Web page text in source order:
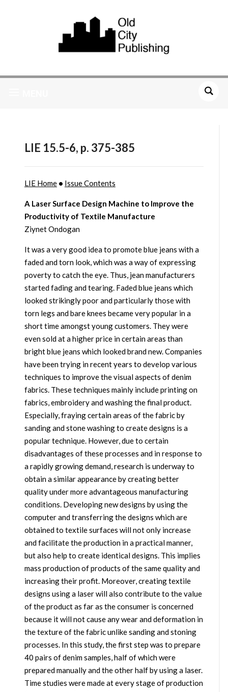
LIE 15.5-6, p. 375-385
LIE Home• Issue Contents
A Laser Surface Design Machine to Improve the
Productivity of Textile Manufacture
Ziynet Ondogan
It was a very good idea to promote blue jeans with a
faded and torn look, which was a way of expressing
poverty to catch the eye. Thus, jean manufacturers
started fading and tearing. Faded blue jeans which
looked strikingly poor and particularly those with
torn legs and bare knees became very popular in a
short time amongst young customers. They were
even sold at a higher price in certain areas than
bright blue jeans which looked brand new. Companies
have been trying in recent years to develop various
techniques to improve the visual aspects of denim
fabrics. These techniques mainly include printing on
fabrics, embroidery and washing the final product.
Especially, fraying certain areas of the fabric by
sanding and stone washing to create designs is a
popular technique. However, due to certain
disadvantages of these processes and in response to
a rapidly growing demand, research is underway to
obtain a similar appearance by creating better
quality under more advantageous manufacturing
conditions. Developing new designs by using the
computer and transferring the designs which are
obtained to textile surfaces will not only increase
and facilitate the production in a practical manner,
but also help to create identical designs. This implies
mass production of products of the same quality and
increasing their profit. Moreover, creating textile
designs using a laser will also contribute to the value
of the product as far as the consumer is concerned
because it will not cause any wear and deformation in
the texture of the fabric unlike sanding and stoning
processes. In this study, the first step was to prepare
40 pairs of denim samples, half of which were
prepared manually and the other half by using a laser.
Time studies were made at every stage of production